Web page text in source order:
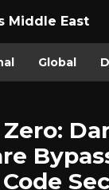
Middle East
Global